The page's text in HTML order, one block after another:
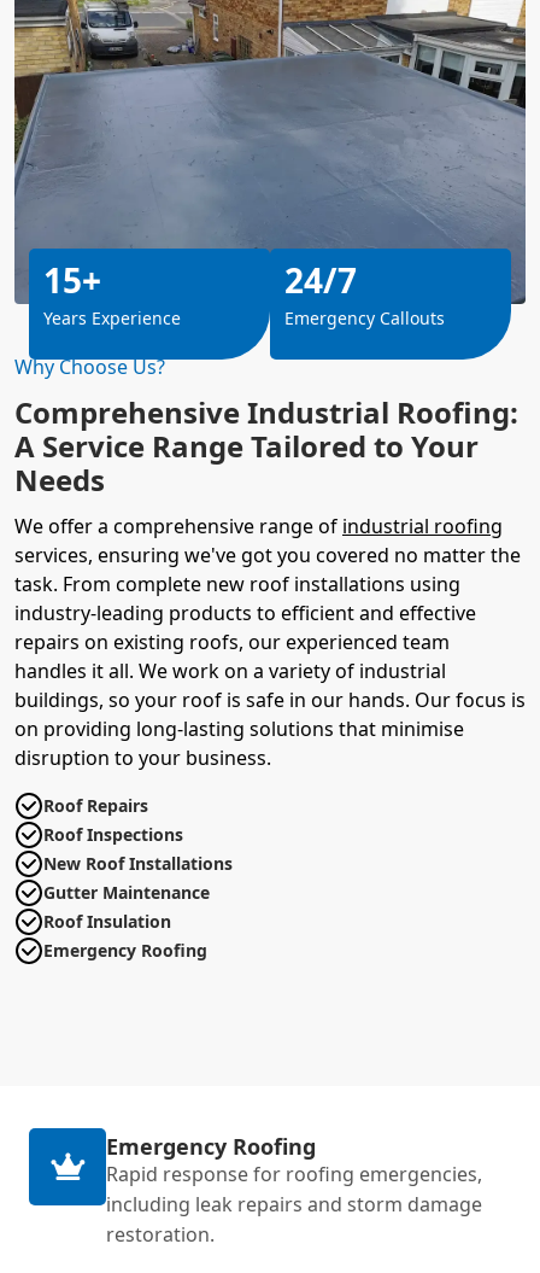
Why Choose Us?
Comprehensive Industrial Roofing:
A Service Range Tailored to Your
Needs
We offer a comprehensive range of industrial roofing
services, ensuring we've got you covered no matter the
task. From complete new roof installations using
industry-leading products to efficient and effective
repairs on existing roofs, our experienced team
handles it all. We work on a variety of industrial
buildings, so your roof is safe in our hands. Our focus is
on providing long-lasting solutions that minimise
disruption to your business.
Roof Repairs
Roof Inspections
New Roof Installations
Gutter Maintenance
Roof Insulation
Emergency Roofing
15+
Years Experience
24/7
Emergency Callouts
Emergency Roofing
Rapid response for roofing emergencies,
including leak repairs and storm damage
restoration.